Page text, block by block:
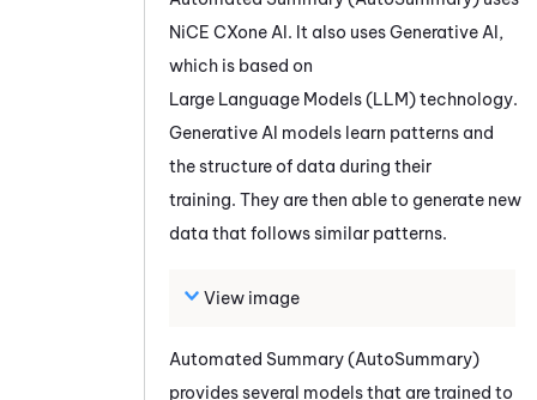
NiCE CXone AI. It also uses Generative AI,
which is based on
Large Language Models (LLM) technology.
Generative AI models learn patterns and
the structure of data during their
training. They are then able to generate new
data that follows similar patterns.
View image
Automated Summary (AutoSummary)
provides several models that are trained to